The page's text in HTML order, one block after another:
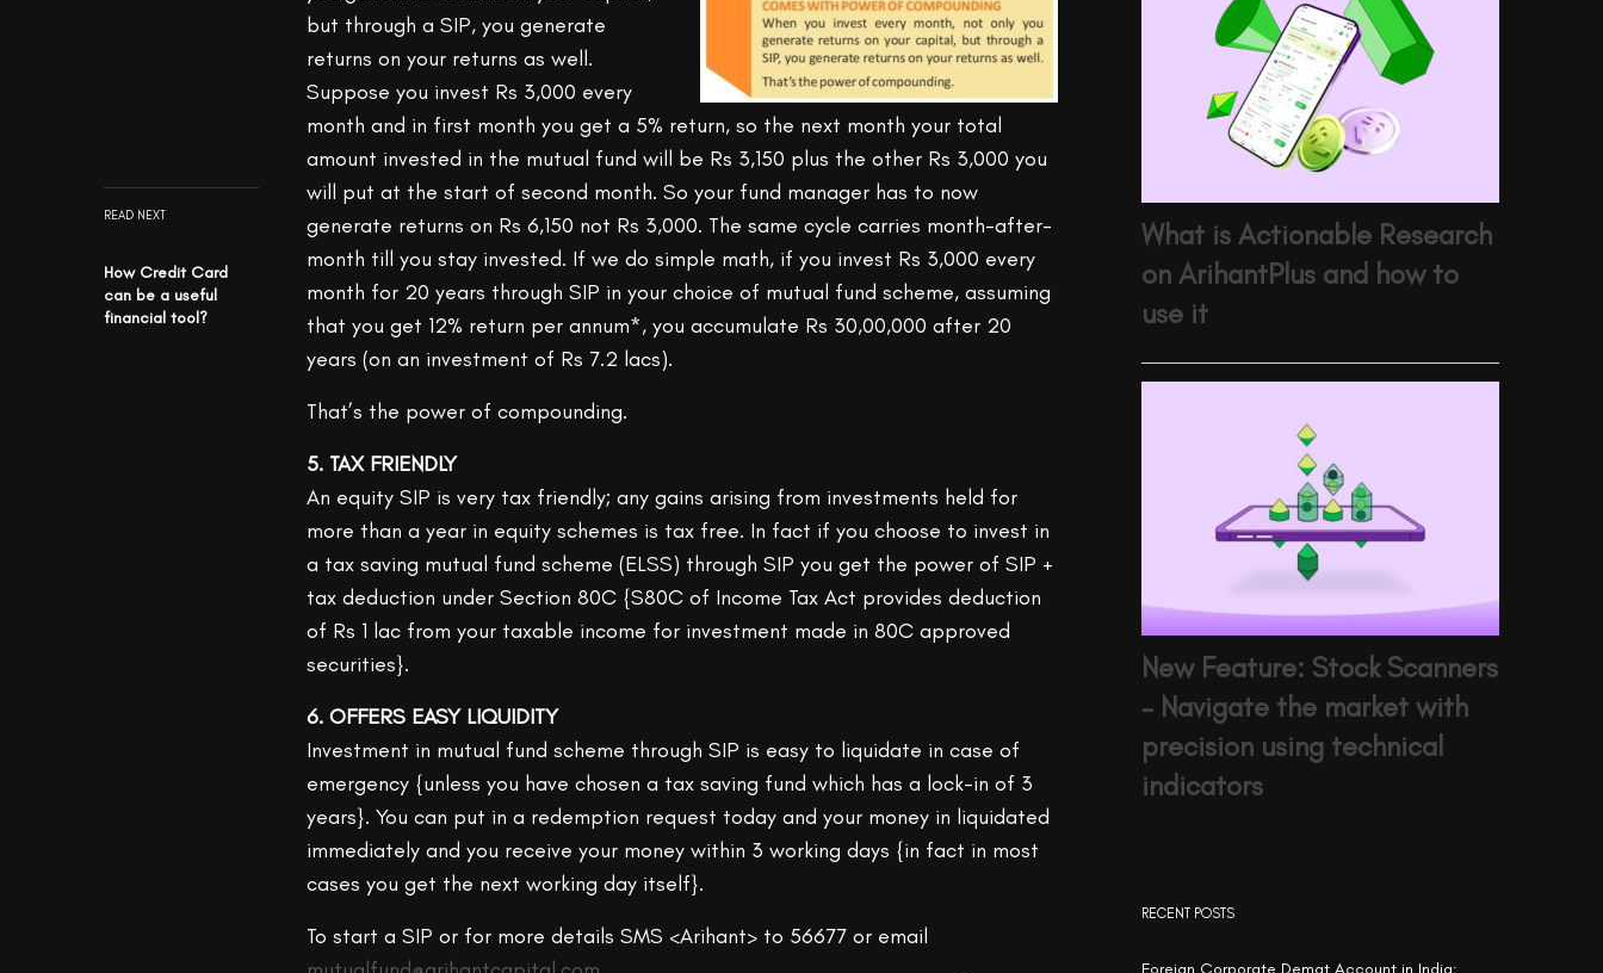
READ NEXT
How Credit Card
can be a useful
financial tool?
but through a SIP, you generate
returns on your returns as well.
Suppose you invest Rs 3,000 every
month and in first month you get a 5% return, so the next month your total
amount invested in the mutual fund will be Rs 3,150 plus the other Rs 3,000 you
will put at the start of second month. So your fund manager has to now
generate returns on Rs 6,150 not Rs 3,000. The same cycle carries month-after-
month till you stay invested. If we do simple math, if you invest Rs 3,000 every
month for 20 years through SIP in your choice of mutual fund scheme, assuming
that you get 12% return per annum*, you accumulate Rs 30,00,000 after 20
years (on an investment of Rs 7.2 lacs).
That’s the power of compounding.
5. TAX FRIENDLY
An equity SIP is very tax friendly; any gains arising from investments held for
more than a year in equity schemes is tax free. In fact if you choose to invest in
a tax saving mutual fund scheme (ELSS) through SIP you get the power of SIP +
tax deduction under Section 80C {S80C of Income Tax Act provides deduction
of Rs 1 lac from your taxable income for investment made in 80C approved
securities}.
6. OFFERS EASY LIQUIDITY
Investment in mutual fund scheme through SIP is easy to liquidate in case of
emergency {unless you have chosen a tax saving fund which has a lock-in of 3
years}. You can put in a redemption request today and your money in liquidated
immediately and you receive your money within 3 working days {in fact in most
cases you get the next working day itself}.
To start a SIP or for more details SMS <Arihant> to 56677 or email
What is Actionable Research
on ArihantPlus and how to
use it
New Feature: Stock Scanners
– Navigate the market with
precision using technical
indicators
RECENT POSTS
Foreign Corporate Demat Account in India: